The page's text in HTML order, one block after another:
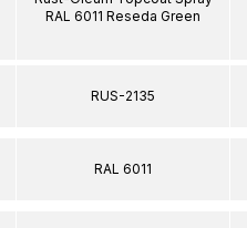
RAL 6011 Reseda Green
RUS-2135
RAL 6011